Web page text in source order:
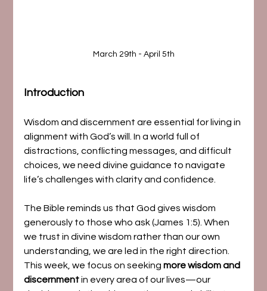
March 29th - April 5th
Introduction
Wisdom and discernment are essential for living in
alignment with God’s will. In a world full of
distractions, conflicting messages, and difficult
choices, we need divine guidance to navigate
life’s challenges with clarity and confidence.
The Bible reminds us that God gives wisdom
generously to those who ask (James 1:5). When
we trust in divine wisdom rather than our own
understanding, we are led in the right direction.
This week, we focus on seeking more wisdom and
discernment in every area of our lives—our